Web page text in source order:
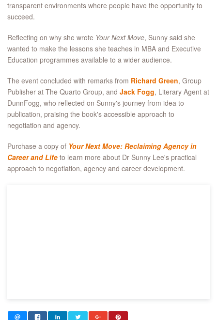
transparent environments where people have the opportunity to
succeed.
Reflecting on why she wrote Your Next Move, Sunny said she
wanted to make the lessons she teaches in MBA and Executive
Education programmes available to a wider audience.
The event concluded with remarks from Richard Green, Group
Publisher at The Quarto Group, and Jack Fogg, Literary Agent at
DunnFogg, who reflected on Sunny's journey from idea to
publication, praising the book's accessible approach to
negotiation and agency.
Purchase a copy of Your Next Move: Reclaiming Agency in
Career and Life to learn more about Dr Sunny Lee's practical
approach to negotiation, agency and career development.